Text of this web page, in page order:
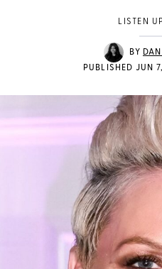
LISTEN
BY
PUBLISHED JUN